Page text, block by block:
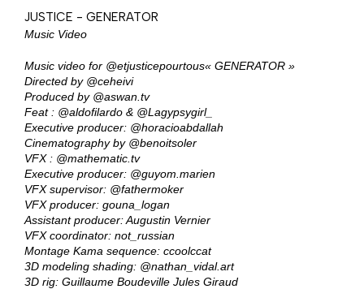
JUSTICE - GENERATOR
Music Video
Music video for @etjusticepourtous« GENERATOR »
Directed by @ceheivi
Produced by @aswan.tv
Feat : @aldofilardo & @Lagypsygirl_
Executive producer: @horacioabdallah
Cinematography by @benoitsoler
VFX : @mathematic.tv
Executive producer: @guyom.marien
VFX supervisor: @fathermoker
VFX producer: gouna_logan
Assistant producer: Augustin Vernier
VFX coordinator: not_russian
Montage Kama sequence: ccoolccat
3D modeling shading: @nathan_vidal.art
3D rig: Guillaume Boudeville Jules Giraud